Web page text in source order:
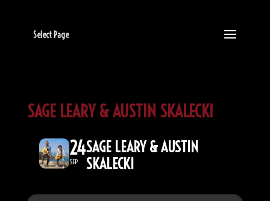
Select Page
SAGE LEARY & AUSTIN SKALECKI
24
SEP
SAGE LEARY & AUSTIN
SKALECKI